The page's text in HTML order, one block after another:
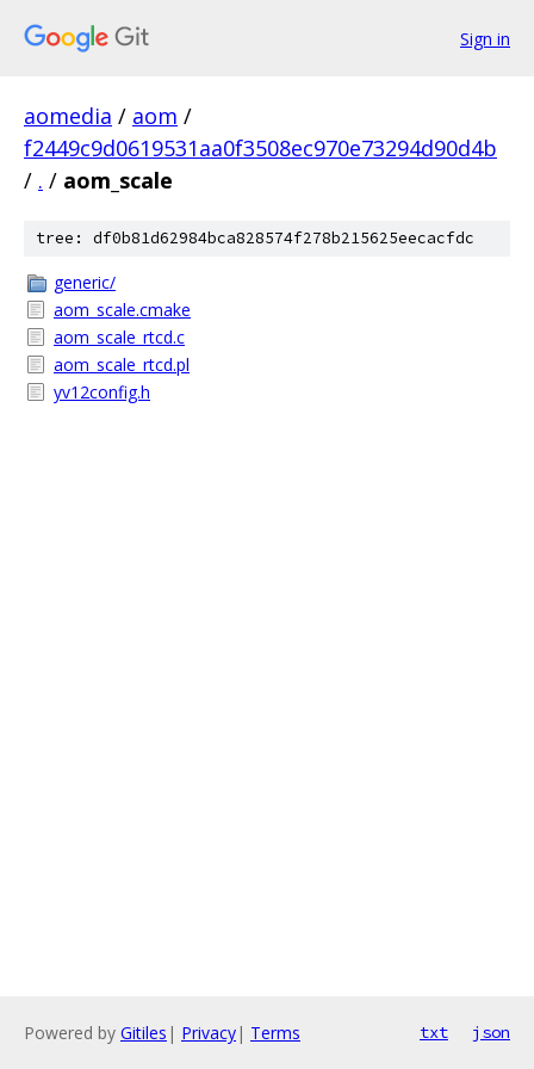
Sign in
aomedia / aom /
f2449c9d0619531aa0f3508ec970e73294d90d4b
/ . / aom_scale
tree: df0b81d62984bca828574f278b215625eecacfdc
generic/
aom_scale.cmake
aom_scale_rtcd.c
aom_scale_rtcd.pl
yv12config.h
Powered by Gitiles | Privacy| Terms txt json